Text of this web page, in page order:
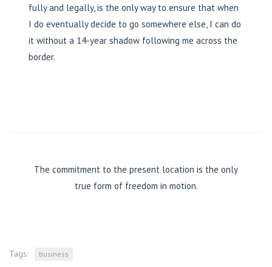
fully and legally, is the only way to ensure that when
I do eventually decide to go somewhere else, I can do
it without a 14-year shadow following me across the
border.
The commitment to the present location is the only
true form of freedom in motion.
Tags: business